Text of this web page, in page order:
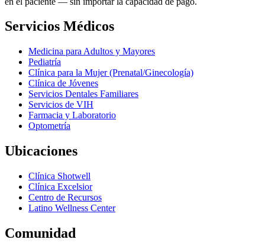
Servicios Médicos
Medicina para Adultos y Mayores
Pediatría
Clínica para la Mujer (Prenatal/Ginecología)
Clínica de Jóvenes
Servicios Dentales Familiares
Servicios de VIH
Farmacia y Laboratorio
Optometría
Ubicaciones
Clínica Shotwell
Clínica Excelsior
Centro de Recursos
Latino Wellness Center
Comunidad